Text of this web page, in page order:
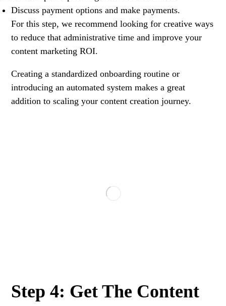
Discuss payment options and make payments.
For this step, we recommend looking for creative ways
to reduce that administrative time and improve your
content marketing ROI.
Creating a standardized onboarding routine or
introducing an automated system makes a great
addition to scaling your content creation journey.
Step 4: Get The Content